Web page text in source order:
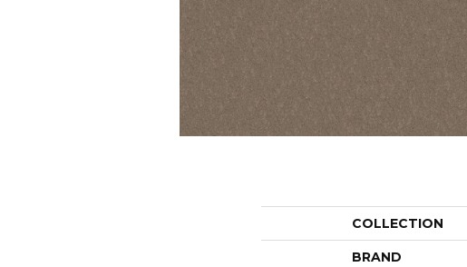
COLLECTION
BRAND